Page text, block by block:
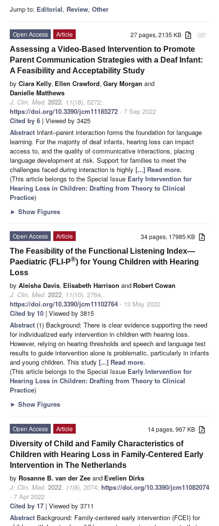
Jump to: Editorial, Review, Other
attachment
27 pages, 2135 KB
Open Access
Article
Assessing a Video-Based Intervention to Promote
Parent Communication Strategies with a Deaf Infant:
A Feasibility and Acceptability Study
by Ciara Kelly, Ellen Crawford, Gary Morgan and
Danielle Matthews
J. Clin. Med. 2022, 11(18), 5272;
https://doi.org/10.3390/jcm11185272 - 7 Sep 2022
Cited by 6 | Viewed by 3425
Abstract Infant–parent interaction forms the foundation for language
learning. For the majority of deaf infants, hearing loss can impact
access to, and the quality of communicative interactions, placing
language development at risk. Support for families to meet the
challenges faced during interaction is highly [...] Read more.
(This article belongs to the Special Issue Early Intervention for
Hearing Loss in Children: Drafting from Theory to Clinical
Practice)
► Show Figures
34 pages, 17985 KB
Open Access
Article
The Feasibility of the Functional Listening Index—
Paediatric (FLI-P®) for Young Children with Hearing
Loss
by Aleisha Davis, Elisabeth Harrison and Robert Cowan
J. Clin. Med. 2022, 11(10), 2764;
https://doi.org/10.3390/jcm11102764 - 13 May 2022
Cited by 10 | Viewed by 3815
Abstract (1) Background: There is clear evidence supporting the need
for individualized early intervention in children with hearing loss.
However, relying on hearing thresholds and speech and language test
results to guide intervention alone is problematic, particularly in infants
and young children. This study [...] Read more.
(This article belongs to the Special Issue Early Intervention for
Hearing Loss in Children: Drafting from Theory to Clinical
Practice)
► Show Figures
14 pages, 967 KB
Open Access
Article
Diversity of Child and Family Characteristics of
Children with Hearing Loss in Family-Centered Early
Intervention in The Netherlands
by Rosanne B. van der Zee and Evelien Dirks
J. Clin. Med. 2022, 11(8), 2074; https://doi.org/10.3390/jcm11082074
- 7 Apr 2022
Cited by 17 | Viewed by 3711
Abstract Background: Family-centered early intervention (FCEI) for